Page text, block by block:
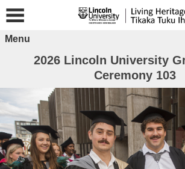
Menu
2026 Lincoln University
Ceremony 103